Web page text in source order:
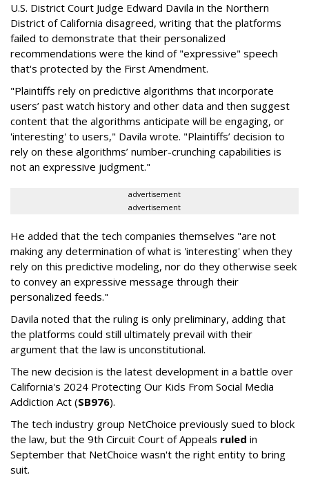
U.S. District Court Judge Edward Davila in the Northern
District of California disagreed, writing that the platforms
failed to demonstrate that their personalized
recommendations were the kind of "expressive" speech
that's protected by the First Amendment.
"Plaintiffs rely on predictive algorithms that incorporate
users’ past watch history and other data and then suggest
content that the algorithms anticipate will be engaging, or
'interesting' to users," Davila wrote. "Plaintiffs’ decision to
rely on these algorithms’ number-crunching capabilities is
not an expressive judgment."
advertisement
advertisement
He added that the tech companies themselves "are not
making any determination of what is 'interesting' when they
rely on this predictive modeling, nor do they otherwise seek
to convey an expressive message through their
personalized feeds."
Davila noted that the ruling is only preliminary, adding that
the platforms could still ultimately prevail with their
argument that the law is unconstitutional.
The new decision is the latest development in a battle over
California's 2024 Protecting Our Kids From Social Media
Addiction Act (SB976).
The tech industry group NetChoice previously sued to block
the law, but the 9th Circuit Court of Appeals ruled in
September that NetChoice wasn't the right entity to bring
suit.